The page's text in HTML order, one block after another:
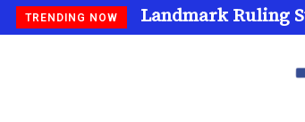
TRENDING NOW Landmark Ruling